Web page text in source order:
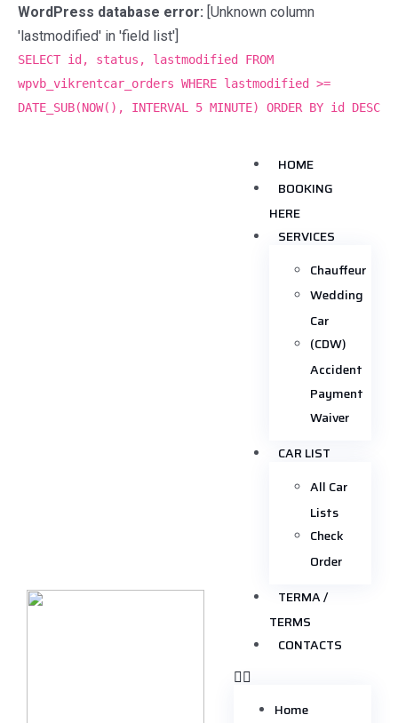
WordPress database error: [Unknown column
'lastmodified' in 'field list']
SELECT id, status, lastmodified FROM
wpvb_vikrentcar_orders WHERE lastmodified >=
DATE_SUB(NOW(), INTERVAL 5 MINUTE) ORDER BY id DESC
HOME
BOOKING
HERE
SERVICES
Chauffeur
Wedding
Car
(CDW)
Accident
Payment
Waiver
CAR LIST
All Car
Lists
Check
Order
TERMA /
TERMS
CONTACTS
Home